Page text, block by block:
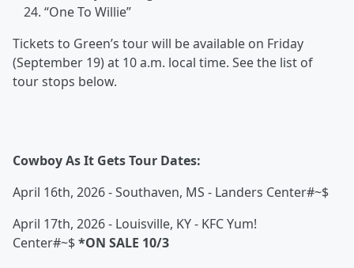
“One To Willie”
Tickets to Green’s tour will be available on Friday
(September 19) at 10 a.m. local time. See the list of
tour stops below.
Cowboy As It Gets Tour Dates:
April 16th, 2026 - Southaven, MS - Landers Center#~$
April 17th, 2026 - Louisville, KY - KFC Yum!
Center#~$*ON SALE 10/3